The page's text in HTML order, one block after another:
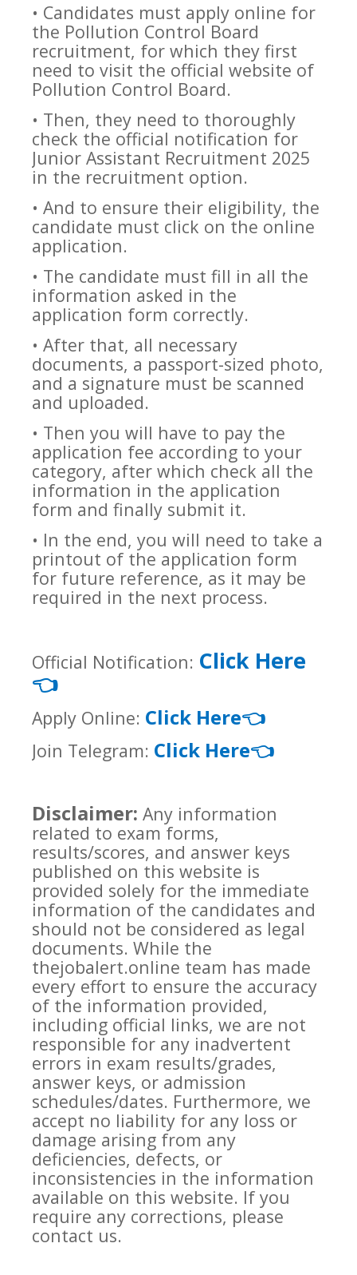
• Candidates must apply online for
the Pollution Control Board
recruitment, for which they first
need to visit the official website of
Pollution Control Board.
• Then, they need to thoroughly
check the official notification for
Junior Assistant Recruitment 2025
in the recruitment option.
• And to ensure their eligibility, the
candidate must click on the online
application.
• The candidate must fill in all the
information asked in the
application form correctly.
• After that, all necessary
documents, a passport-sized photo,
and a signature must be scanned
and uploaded.
• Then you will have to pay the
application fee according to your
category, after which check all the
information in the application
form and finally submit it.
• In the end, you will need to take a
printout of the application form
for future reference, as it may be
required in the next process.
Official Notification: Click Here
👈
Apply Online: Click Here👈
Join Telegram: Click Here👈
Disclaimer: Any information
related to exam forms,
results/scores, and answer keys
published on this website is
provided solely for the immediate
information of the candidates and
should not be considered as legal
documents. While the
thejobalert.online team has made
every effort to ensure the accuracy
of the information provided,
including official links, we are not
responsible for any inadvertent
errors in exam results/grades,
answer keys, or admission
schedules/dates. Furthermore, we
accept no liability for any loss or
damage arising from any
deficiencies, defects, or
inconsistencies in the information
available on this website. If you
require any corrections, please
contact us.